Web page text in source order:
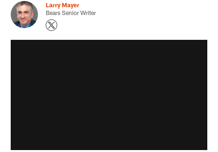
Larry Mayer
Bears Senior Writer